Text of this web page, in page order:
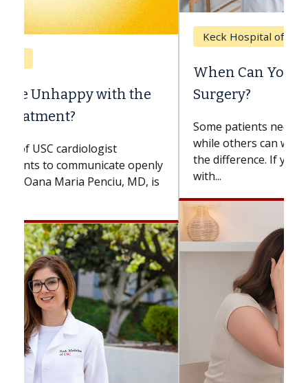
Keck Hospital of USC
When Can You Delay Spine
Surgery?
Some patients need spine surgery sooner,
while others can wait. An expert discusses
the difference. If you’ve been diagnosed
with...